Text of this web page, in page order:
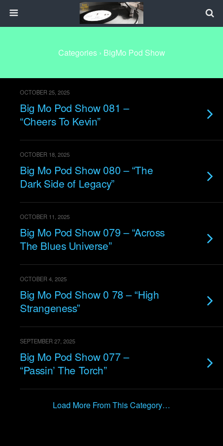
Categories › BigMo Pod Show
OCTOBER 25, 2025
Big Mo Pod Show 081 –
“Cheers To Kevin”
OCTOBER 18, 2025
Big Mo Pod Show 080 – “The
Dark Side of Legacy”
OCTOBER 11, 2025
Big Mo Pod Show 079 – “Across
The Blues Universe”
OCTOBER 4, 2025
Big Mo Pod Show 0 78 – “High
Strangeness”
SEPTEMBER 27, 2025
Big Mo Pod Show 077 –
“Passin’ The Torch”
Load More From This Category…